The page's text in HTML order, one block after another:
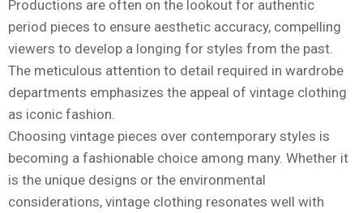
Productions are often on the lookout for authentic
period pieces to ensure aesthetic accuracy, compelling
viewers to develop a longing for styles from the past.
The meticulous attention to detail required in wardrobe
departments emphasizes the appeal of vintage clothing
as iconic fashion.
Choosing vintage pieces over contemporary styles is
becoming a fashionable choice among many. Whether it
is the unique designs or the environmental
considerations, vintage clothing resonates well with